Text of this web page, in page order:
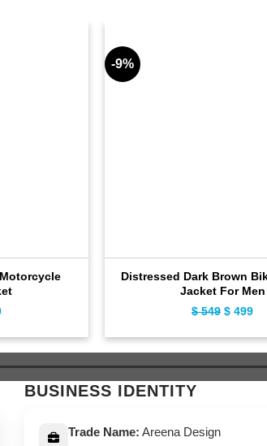
$ 499.
-9%
Distressed Dark Brown
Jacket For Men
$549 Original
$ 549.
$ 499
$
BUSINESS IDENTITY
Trade Name: Areena Design